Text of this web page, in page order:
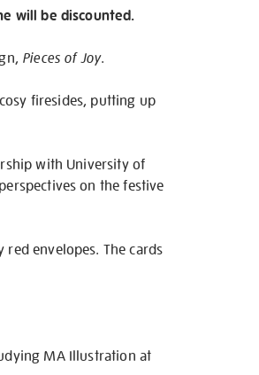
will be discounted.
Pieces of Joy.
firesides, putting up
with University of
on the festive
red envelopes. The cards
MA Illustration at